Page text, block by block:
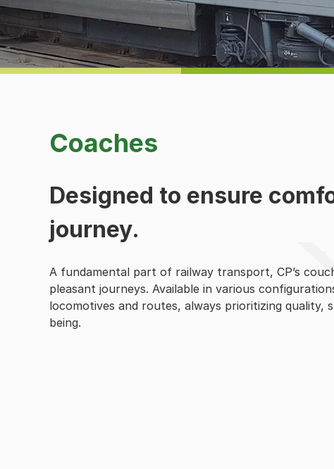
Coaches
Designed to ensure
journey.
A fundamental part of railway transport, CP’s
pleasant journeys. Available in various
locomotives and routes, always prioritizing quality,
being.